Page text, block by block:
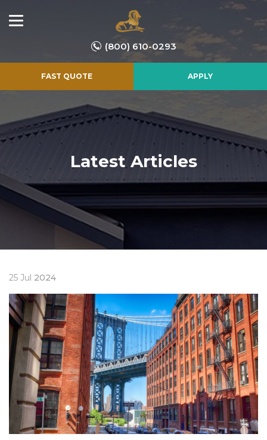
(800) 610-0293
FAST QUOTE APPLY
Latest Articles
25 Jul 2024